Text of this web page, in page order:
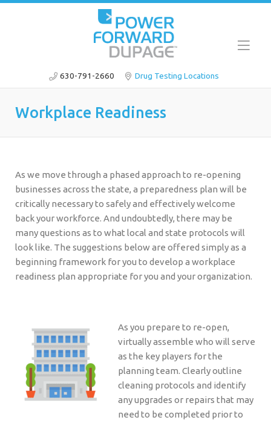
630-791-2660 Drug Testing Locations
Workplace Readiness
As we move through a phased approach to re-opening
businesses across the state, a preparedness plan will be
critically necessary to safely and effectively welcome
back your workforce. And undoubtedly, there may be
many questions as to what local and state protocols will
look like. The suggestions below are offered simply as a
beginning framework for you to develop a workplace
readiness plan appropriate for you and your organization.
As you prepare to re-open,
virtually assemble who will serve
as the key players for the
planning team. Clearly outline
cleaning protocols and identify
any upgrades or repairs that may
need to be completed prior to